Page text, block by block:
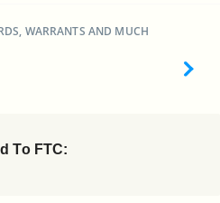
WARRANTS AND MUCH
To FTC: